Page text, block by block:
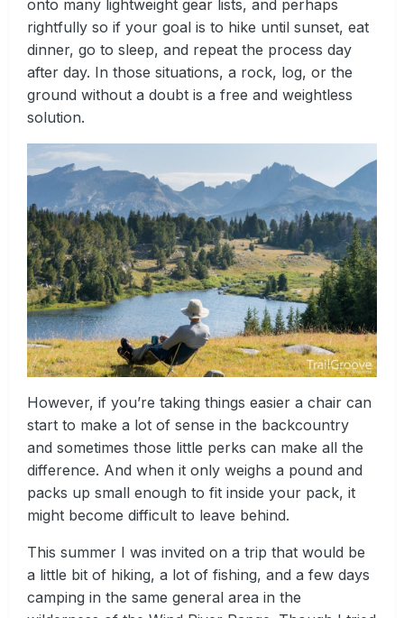
onto many lightweight gear lists, and perhaps
rightfully so if your goal is to hike until sunset, eat
dinner, go to sleep, and repeat the process day
after day. In those situations, a rock, log, or the
ground without a doubt is a free and weightless
solution.
However, if you’re taking things easier a chair can
start to make a lot of sense in the backcountry
and sometimes those little perks can make all the
difference. And when it only weighs a pound and
packs up small enough to fit inside your pack, it
might become difficult to leave behind.
This summer I was invited on a trip that would be
a little bit of hiking, a lot of fishing, and a few days
camping in the same general area in the